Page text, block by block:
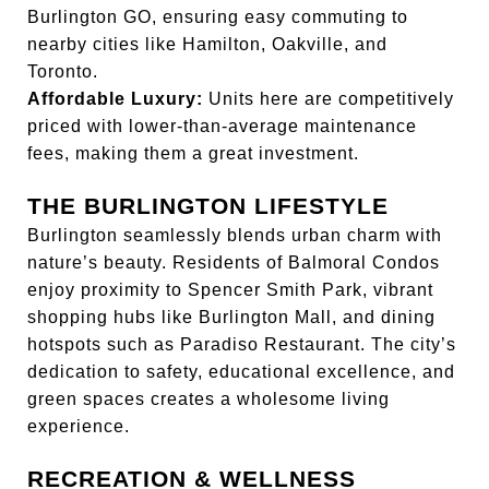
Burlington GO, ensuring easy commuting to
nearby cities like Hamilton, Oakville, and
Toronto.
Affordable Luxury: Units here are competitively
priced with lower-than-average maintenance
fees, making them a great investment.
THE BURLINGTON LIFESTYLE
Burlington seamlessly blends urban charm with
nature’s beauty. Residents of Balmoral Condos
enjoy proximity to Spencer Smith Park, vibrant
shopping hubs like Burlington Mall, and dining
hotspots such as Paradiso Restaurant. The city’s
dedication to safety, educational excellence, and
green spaces creates a wholesome living
experience.
RECREATION & WELLNESS